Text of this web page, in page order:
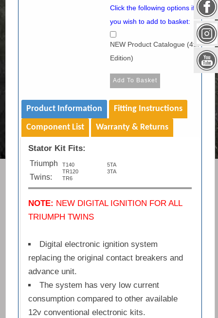
Click the following options if
you wish to add to basket:
NEW Product Catalogue (4th
Edition)
Product Information
Fitting Instructions
Component List
Warranty & Returns
Stator Kit Fits:
Triumph
Twins:
T140
TR120
TR6
5TA
3TA
NOTE: NEW DIGITAL IGNITION FOR ALL
TRIUMPH TWINS
Digital electronic ignition system
replacing the original contact breakers and
advance unit.
The system has very low current
consumption compared to other available
12v conventional electronic kits.